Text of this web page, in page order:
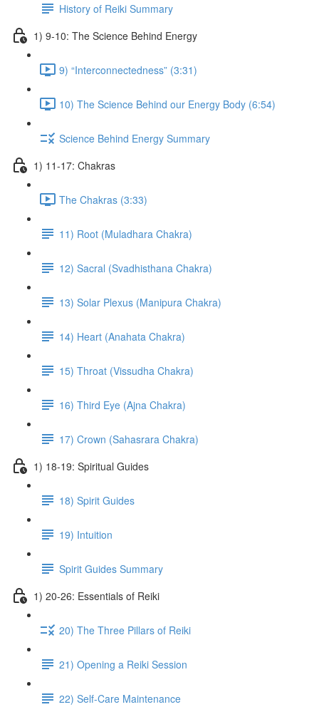
History of Reiki Summary
1) 9-10: The Science Behind Energy
9) “Interconnectedness” (3:31)
10) The Science Behind our Energy Body (6:54)
Science Behind Energy Summary
1) 11-17: Chakras
The Chakras (3:33)
11) Root (Muladhara Chakra)
12) Sacral (Svadhisthana Chakra)
13) Solar Plexus (Manipura Chakra)
14) Heart (Anahata Chakra)
15) Throat (Vissudha Chakra)
16) Third Eye (Ajna Chakra)
17) Crown (Sahasrara Chakra)
1) 18-19: Spiritual Guides
18) Spirit Guides
19) Intuition
Spirit Guides Summary
1) 20-26: Essentials of Reiki
20) The Three Pillars of Reiki
21) Opening a Reiki Session
22) Self-Care Maintenance